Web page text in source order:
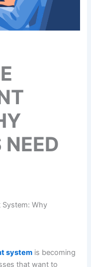
NEED
System: Why
system is becoming
that want to